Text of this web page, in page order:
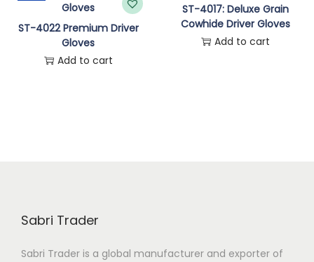
ST-4022 Premium Driver
Gloves
Add to cart
ST-4017: Deluxe Grain
Cowhide Driver Gloves
Add to cart
Sabri Trader
Sabri Trader is a global manufacturer and exporter of